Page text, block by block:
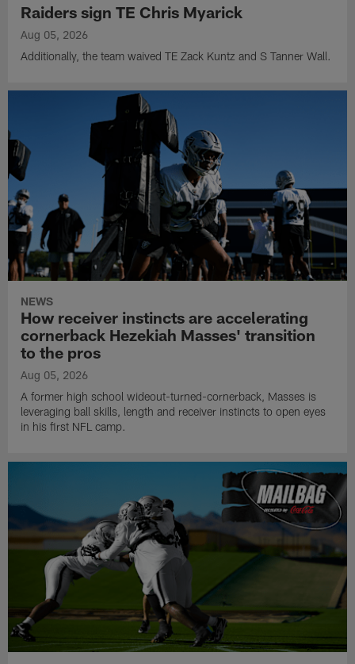
Raiders sign TE Chris Myarick
Aug 05, 2026
Additionally, the team waived TE Zack Kuntz and S Tanner Wall.
NEWS
How receiver instincts are accelerating
cornerback Hezekiah Masses' transition
to the pros
Aug 05, 2026
A former high school wideout-turned-cornerback, Masses is
leveraging ball skills, length and receiver instincts to open eyes
in his first NFL camp.